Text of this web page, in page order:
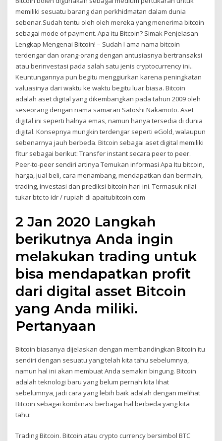
memiliki sesuatu barang dan perkhidmatan dalam dunia
sebenar.Sudah tentu oleh oleh mereka yang menerima bitcoin
sebagai mode of payment. Apa itu Bitcoin? Simak Penjelasan
Lengkap Mengenai Bitcoin! – Sudah l ama nama bitcoin
terdengar dan orang-orang dengan antusiasnya bertransaksi
atau berinvestasi pada salah satu jenis cryptocurrency ini..
Keuntungannya pun begitu menggiurkan karena peningkatan
valuasinya dari waktu ke waktu begitu luar biasa. Bitcoin
adalah aset digital yang dikembangkan pada tahun 2009 oleh
seseorang dengan nama samaran Satoshi Nakamoto. Aset
digital ini seperti halnya emas, namun hanya tersedia di dunia
digital. Konsepnya mungkin terdengar seperti eGold, walaupun
sebenarnya jauh berbeda. Bitcoin sebagai aset digital memiliki
fitur sebagai berikut: Transfer instant secara peer to peer.
Peer-to-peer sendiri artinya Temukan informasi Apa Itu bitcoin,
harga, jual beli, cara menambang, mendapatkan dan bermain,
trading, investasi dan prediksi bitcoin hari ini. Termasuk nilai
tukar btc to idr / rupiah di apaitubitcoin.com
2 Jan 2020 Langkah
berikutnya Anda ingin
melakukan trading untuk
bisa mendapatkan profit
dari digital asset Bitcoin
yang Anda miliki.
Pertanyaan
Bitcoin biasanya dijelaskan dengan membandingkan Bitcoin itu
sendiri dengan sesuatu yang telah kita tahu sebelumnya,
namun hal ini akan membuat Anda semakin bingung. Bitcoin
adalah teknologi baru yang belum pernah kita lihat
sebelumnya, jadi cara yang lebih baik adalah dengan melihat
Bitcoin sebagai kombinasi berbagai hal berbeda yang kita
tahu:
Trading Bitcoin. Bitcoin atau crypto currency bersimbol BTC